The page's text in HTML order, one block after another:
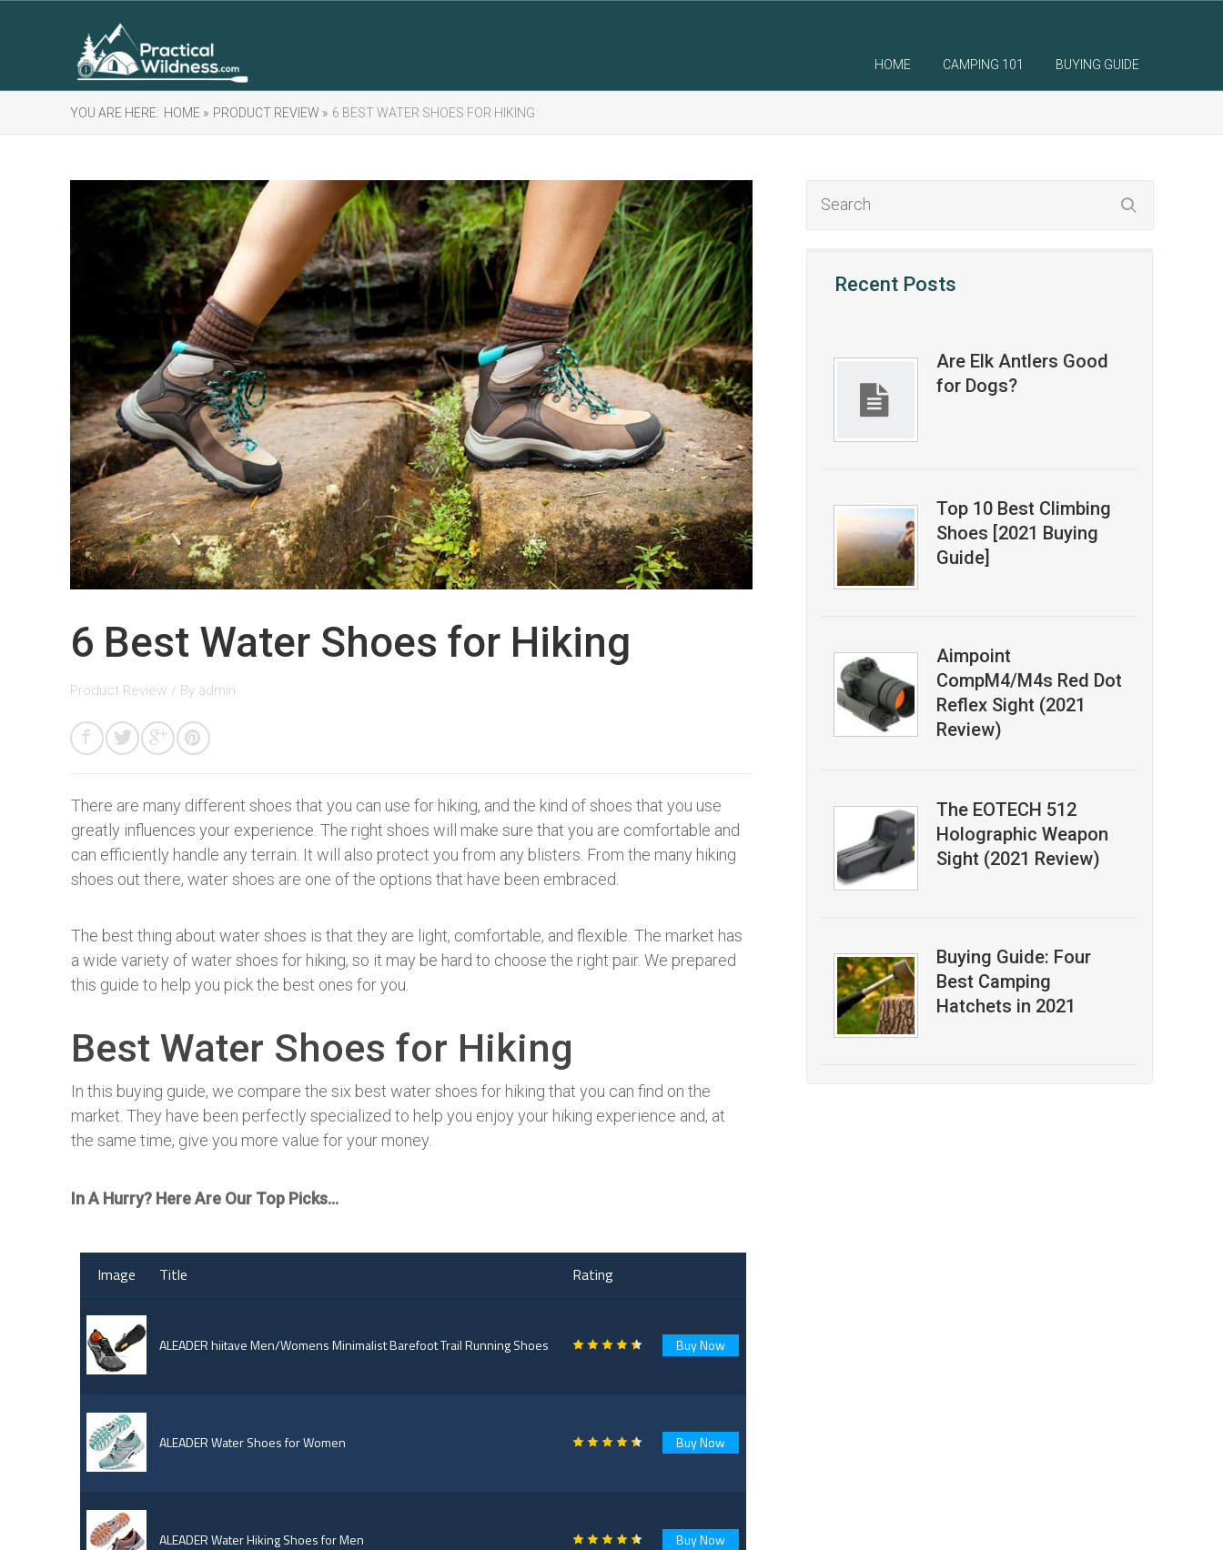
HOME CAMPING 101 BUYING GUIDE
YOU ARE HERE: HOME » PRODUCT REVIEW » 6 BEST WATER SHOES FOR HIKING
Recent Posts
Are Elk Antlers Good
for Dogs?
Top 10 Best Climbing
Shoes [2021 Buying
Guide]
Aimpoint
CompM4/M4s Red Dot
Reflex Sight (2021
Review)
The EOTECH 512
Holographic Weapon
Sight (2021 Review)
Buying Guide: Four
Best Camping
Hatchets in 2021
6 Best Water Shoes for Hiking
Product Review / By admin
There are many different shoes that you can use for hiking, and the kind of shoes that you use
greatly influences your experience. The right shoes will make sure that you are comfortable and
can efficiently handle any terrain. It will also protect you from any blisters. From the many hiking
shoes out there, water shoes are one of the options that have been embraced.
The best thing about water shoes is that they are light, comfortable, and flexible. The market has
a wide variety of water shoes for hiking, so it may be hard to choose the right pair. We prepared
this guide to help you pick the best ones for you.
Best Water Shoes for Hiking
In this buying guide, we compare the six best water shoes for hiking that you can find on the
market. They have been perfectly specialized to help you enjoy your hiking experience and, at
the same time, give you more value for your money.
In A Hurry? Here Are Our Top Picks…
Image Title Rating
ALEADER hiitave Men/Womens Minimalist Barefoot Trail Running Shoes Buy Now
ALEADER Water Shoes for Women Buy Now
ALEADER Water Hiking Shoes for Men Buy Now